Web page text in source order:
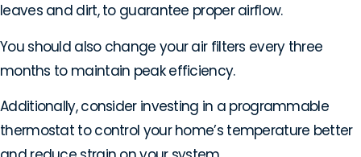
leaves and dirt, to guarantee proper airflow.
You should also change your air filters every three
months to maintain peak efficiency.
Additionally, consider investing in a programmable
thermostat to control your home’s temperature better